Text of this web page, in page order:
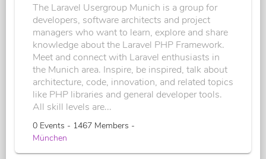
The Laravel Usergroup Munich is a group for
developers, software architects and project
managers who want to learn, explore and share
knowledge about the Laravel PHP Framework.
Meet and connect with Laravel enthusiasts in
the Munich area. Inspire, be inspired, talk about
architecture, code, innovation, and related topics
like PHP libraries and general developer tools.
All skill levels are...
0 Events - 1467 Members -
München